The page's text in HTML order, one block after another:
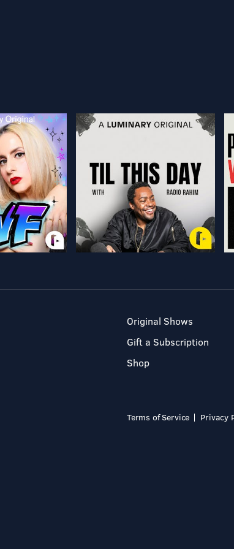
Original Shows
Gift a Subscription
Shop
Terms of Service Privacy